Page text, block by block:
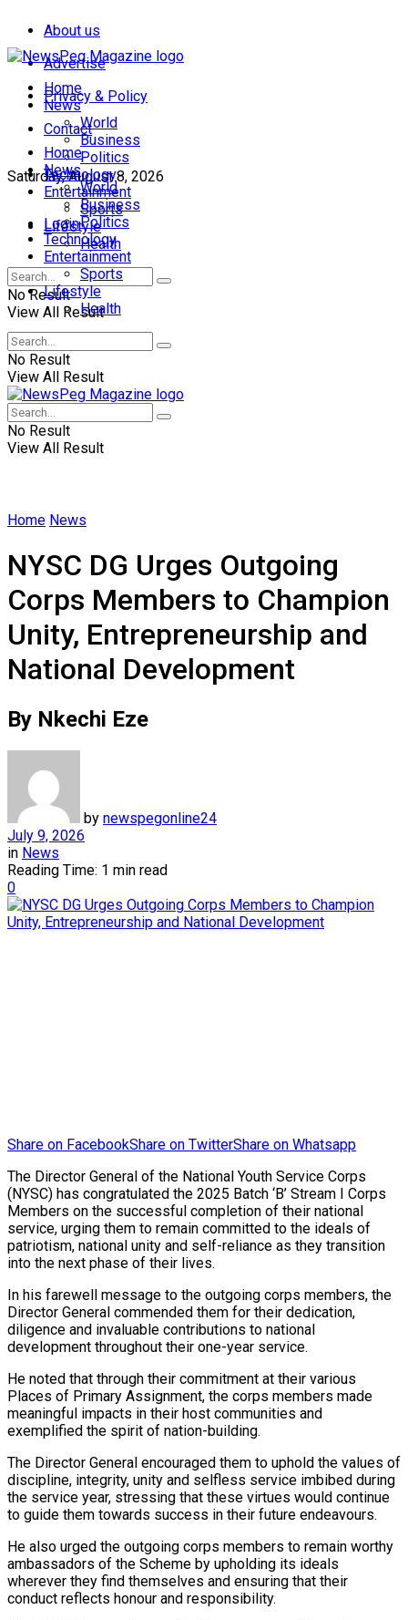
About us
Advertise
Privacy & Policy
Contact
Saturday, August 8, 2026
Login
Home
News
World
Business
Politics
Technology
Entertainment
Sports
Lifestyle
Health
No Result
View All Result
Home
News
World
Business
Politics
Technology
Entertainment
Sports
Lifestyle
Health
No Result
View All Result
No Result
View All Result
Home News
NYSC DG Urges Outgoing
Corps Members to Champion
Unity, Entrepreneurship and
National Development
By Nkechi Eze
by newspegonline24
July 9, 2026
in News
Reading Time: 1 min read
0
Share on FacebookShare on TwitterShare on Whatsapp
The Director General of the National Youth Service Corps
(NYSC) has congratulated the 2025 Batch ‘B’ Stream I Corps
Members on the successful completion of their national
service, urging them to remain committed to the ideals of
patriotism, national unity and self-reliance as they transition
into the next phase of their lives.
In his farewell message to the outgoing corps members, the
Director General commended them for their dedication,
diligence and invaluable contributions to national
development throughout their one-year service.
He noted that through their commitment at their various
Places of Primary Assignment, the corps members made
meaningful impacts in their host communities and
exemplified the spirit of nation-building.
The Director General encouraged them to uphold the values of
discipline, integrity, unity and selfless service imbibed during
the service year, stressing that these virtues would continue
to guide them towards success in their future endeavours.
He also urged the outgoing corps members to remain worthy
ambassadors of the Scheme by upholding its ideals
wherever they find themselves and ensuring that their
conduct reflects honour and responsibility.